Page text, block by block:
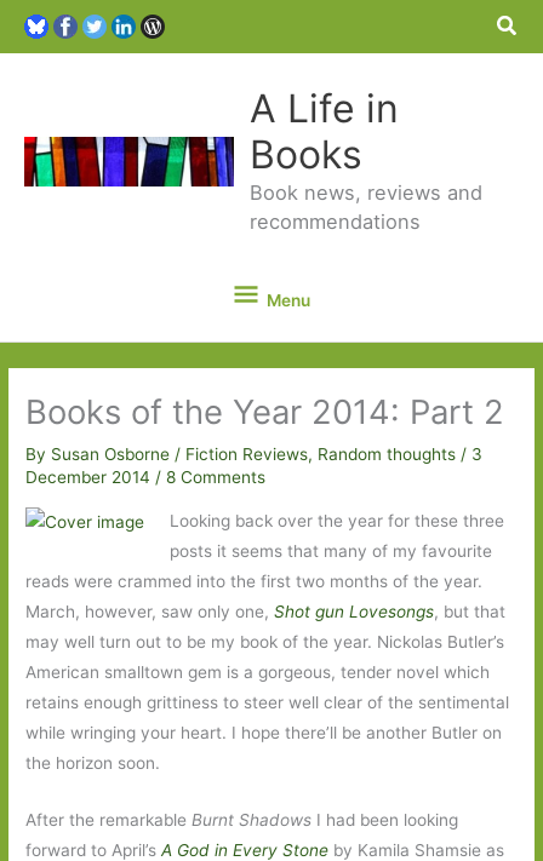
A Life in
Books
Book news, reviews and
recommendations
Menu
Menu
Books of the Year 2014: Part 2
By Susan Osborne/ Fiction Reviews, Random thoughts / 3
December 2014/8 Comments
Looking back over the year for these three
posts it seems that many of my favourite
reads were crammed into the first two months of the year.
March, however, saw only one,Shot gun Lovesongs, but that
may well turn out to be my book of the year. Nickolas Butler’s
American smalltown gem is a gorgeous, tender novel which
retains enough grittiness to steer well clear of the sentimental
while wringing your heart. I hope there’ll be another Butler on
the horizon soon.
After the remarkable Burnt Shadows I had been looking
forward to April’sA God in Every Stone by Kamila Shamsie as